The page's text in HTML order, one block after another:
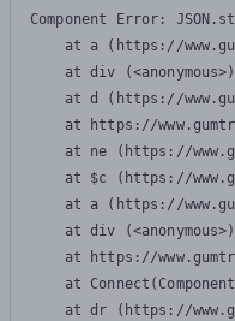
Component Error:
at a (https://
    at div (<anonymous>)
at d (https://
at https://
at ne (https://
at $c (https://
at a (https://
    at div (<anonymous>)
at https://
at
at dr (https://